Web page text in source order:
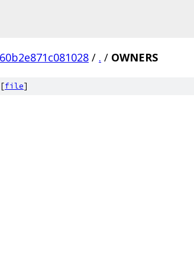
/ . / OWNERS
[file]